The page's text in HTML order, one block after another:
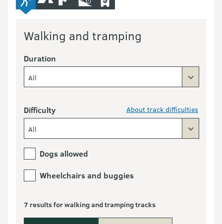
Walking and tramping
Duration
All
Difficulty About track difficulties
All
Dogs allowed
Wheelchairs and buggies
7 results for walking and tramping tracks